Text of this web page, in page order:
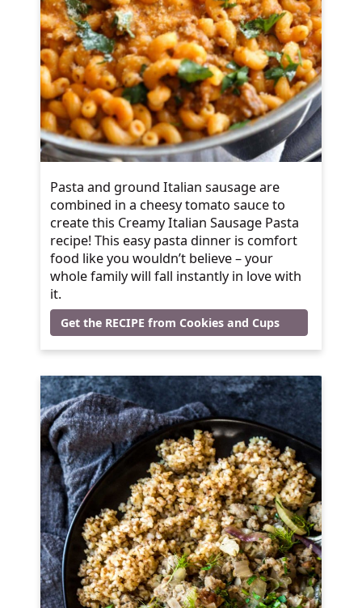
Pasta and ground Italian sausage are
combined in a cheesy tomato sauce to
create this Creamy Italian Sausage Pasta
recipe! This easy pasta dinner is comfort
food like you wouldn’t believe – your
whole family will fall instantly in love with
it.
Get the RECIPE from Cookies and Cups